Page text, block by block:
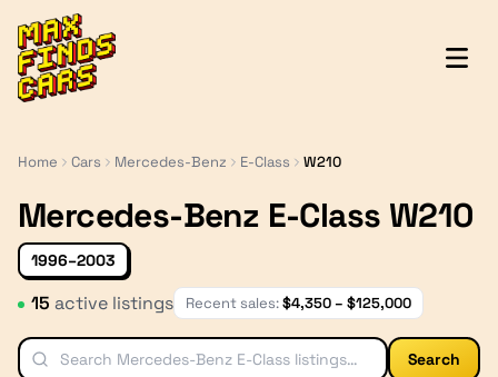
MaxFindsCars
Home Cars Mercedes-Benz E-Class W210
Mercedes-Benz E-Class W210
1996–2003
15 active listings Recent sales:$4,350 – $125,000
Search